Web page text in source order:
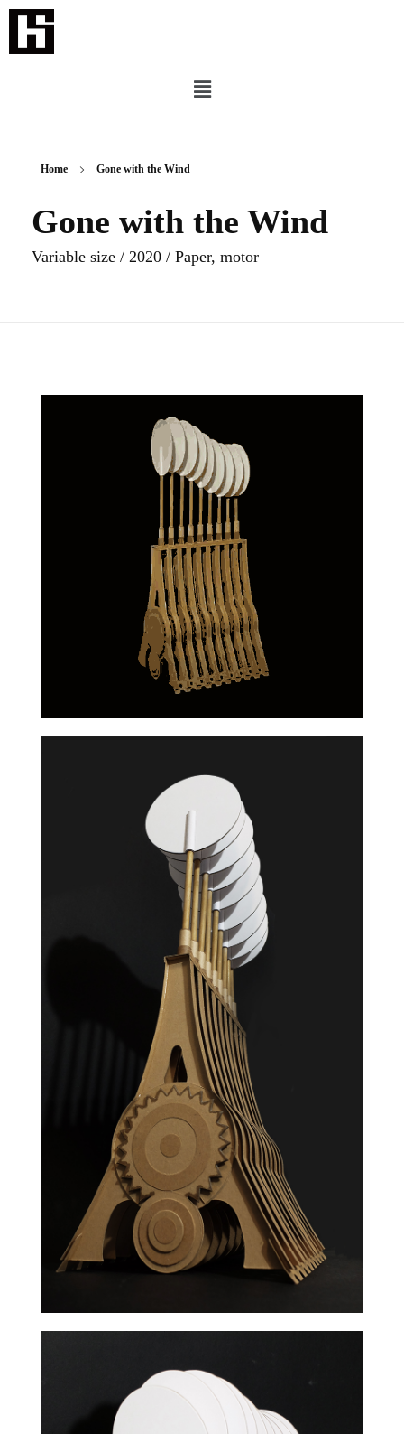
Home Gone with the Wind
Gone with the Wind
Variable size / 2020 / Paper, motor